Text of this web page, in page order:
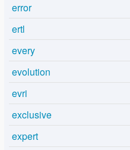
error
ertl
every
evolution
evri
exclusive
expert